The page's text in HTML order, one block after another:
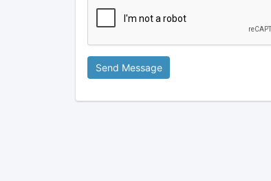
Send Message